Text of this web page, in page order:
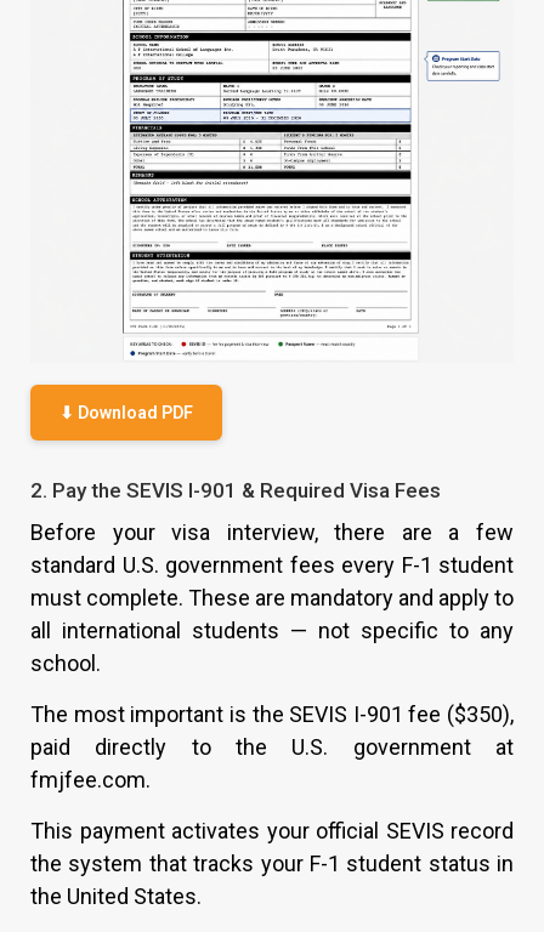
⬇ Download PDF
2. Pay the SEVIS I-901 & Required Visa Fees
Before your visa interview, there are a few
standard U.S. government fees every F-1 student
must complete. These are mandatory and apply to
all international students — not specific to any
school.
The most important is the SEVIS I-901 fee ($350),
paid directly to the U.S. government at
fmjfee.com.
This payment activates your official SEVIS record
the system that tracks your F-1 student status in
the United States.